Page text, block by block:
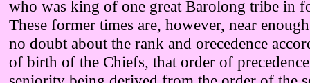
who was king of one great Barolong tribe in
These former times are, however, near
no doubt about the rank and orecedence
of birth of the Chiefs, that order of